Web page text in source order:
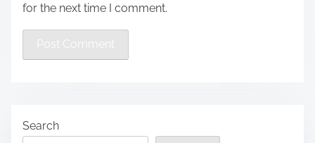
for the next time I comment.
Search